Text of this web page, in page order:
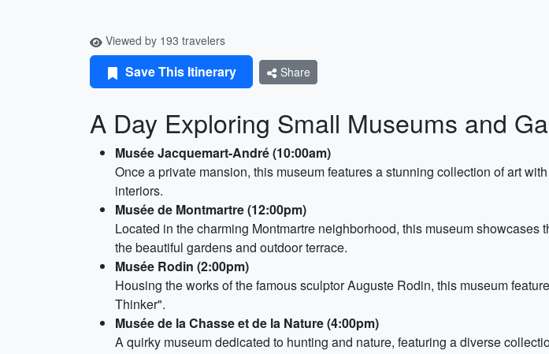
Viewed by 193 travelers
Save This Itinerary Share
A Day Exploring Small Museums and
Musée Jacquemart-André (10:00am)
Once a private mansion, this museum features a stunning collection of art
interiors.
Musée de Montmartre (12:00pm)
Located in the charming Montmartre neighborhood, this museum
the beautiful gardens and outdoor terrace.
Musée Rodin (2:00pm)
Housing the works of the famous sculptor Auguste Rodin, this museum
Thinker".
Musée de la Chasse et de la Nature (4:00pm)
A quirky museum dedicated to hunting and nature, featuring a diverse